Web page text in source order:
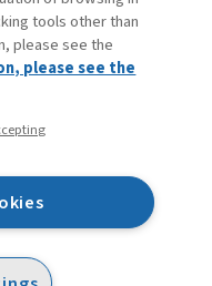
tools other than
please see the
please see the